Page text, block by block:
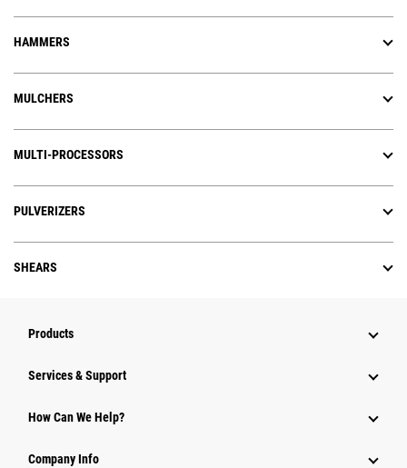
HAMMERS
MULCHERS
MULTI-PROCESSORS
PULVERIZERS
SHEARS
Products
Services & Support
How Can We Help?
Company Info